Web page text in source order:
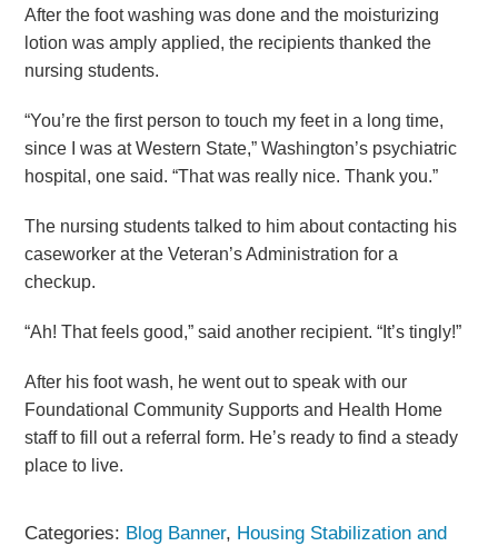
After the foot washing was done and the moisturizing
lotion was amply applied, the recipients thanked the
nursing students.
“You’re the first person to touch my feet in a long time,
since I was at Western State,” Washington’s psychiatric
hospital, one said. “That was really nice. Thank you.”
The nursing students talked to him about contacting his
caseworker at the Veteran’s Administration for a
checkup.
“Ah! That feels good,” said another recipient. “It’s tingly!”
After his foot wash, he went out to speak with our
Foundational Community Supports and Health Home
staff to fill out a referral form. He’s ready to find a steady
place to live.
Categories: Blog Banner, Housing Stabilization and